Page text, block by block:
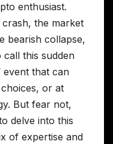
enthusiast.
crash, the market
bearish collapse,
this sudden
event that can
or at
But fear not,
delve into this
of expertise and